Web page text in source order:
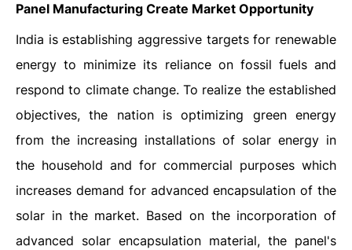
Panel Manufacturing Create Market Opportunity
India is establishing aggressive targets for renewable
energy to minimize its reliance on fossil fuels and
respond to climate change. To realize the established
objectives, the nation is optimizing green energy
from the increasing installations of solar energy in
the household and for commercial purposes which
increases demand for advanced encapsulation of the
solar in the market. Based on the incorporation of
advanced solar encapsulation material, the panel's